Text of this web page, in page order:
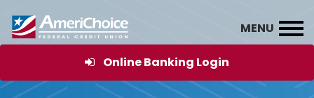
Online Banking Login